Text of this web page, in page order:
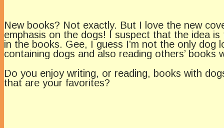
New books? Not exactly. But I love the new
emphasis on the dogs! I suspect that the idea
in the books. Gee, I guess I’m not the only
containing dogs and also reading others’ books
Do you enjoy writing, or reading, books with
that are your favorites?